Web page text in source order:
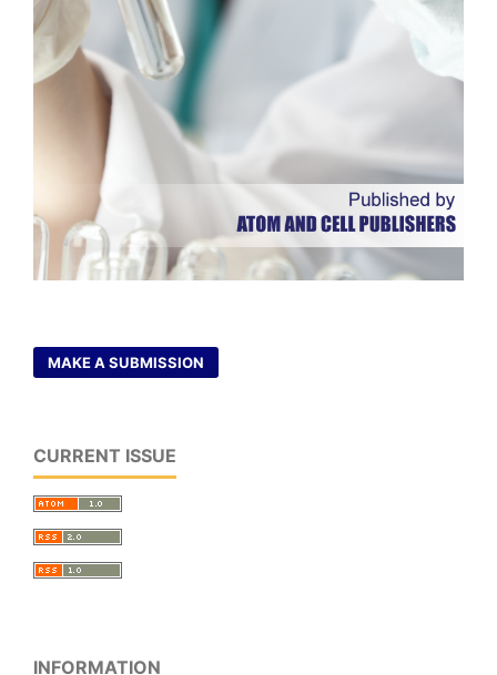
MAKE A SUBMISSION
CURRENT ISSUE
INFORMATION